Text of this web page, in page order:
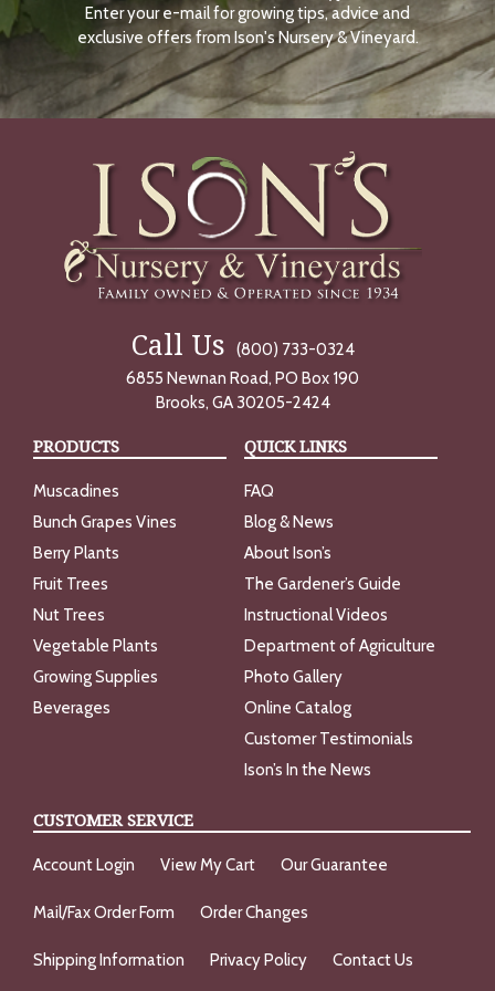
N
O
W
Enter your e-mail for growing tips, advice and
exclusive offers from Ison's Nursery & Vineyard.
Call Us
(800) 733-0324
6855 Newnan Road, PO Box 190
Brooks, GA 30205-2424
PRODUCTS
Muscadines
Bunch Grapes Vines
Berry Plants
Fruit Trees
Nut Trees
Vegetable Plants
Growing Supplies
Beverages
QUICK LINKS
FAQ
Blog & News
About Ison’s
The Gardener’s Guide
Instructional Videos
Department of Agriculture
Photo Gallery
Online Catalog
Customer Testimonials
Ison’s In the News
CUSTOMER SERVICE
Account Login View My Cart Our Guarantee
Mail/Fax Order Form Order Changes
Shipping Information Privacy Policy Contact Us